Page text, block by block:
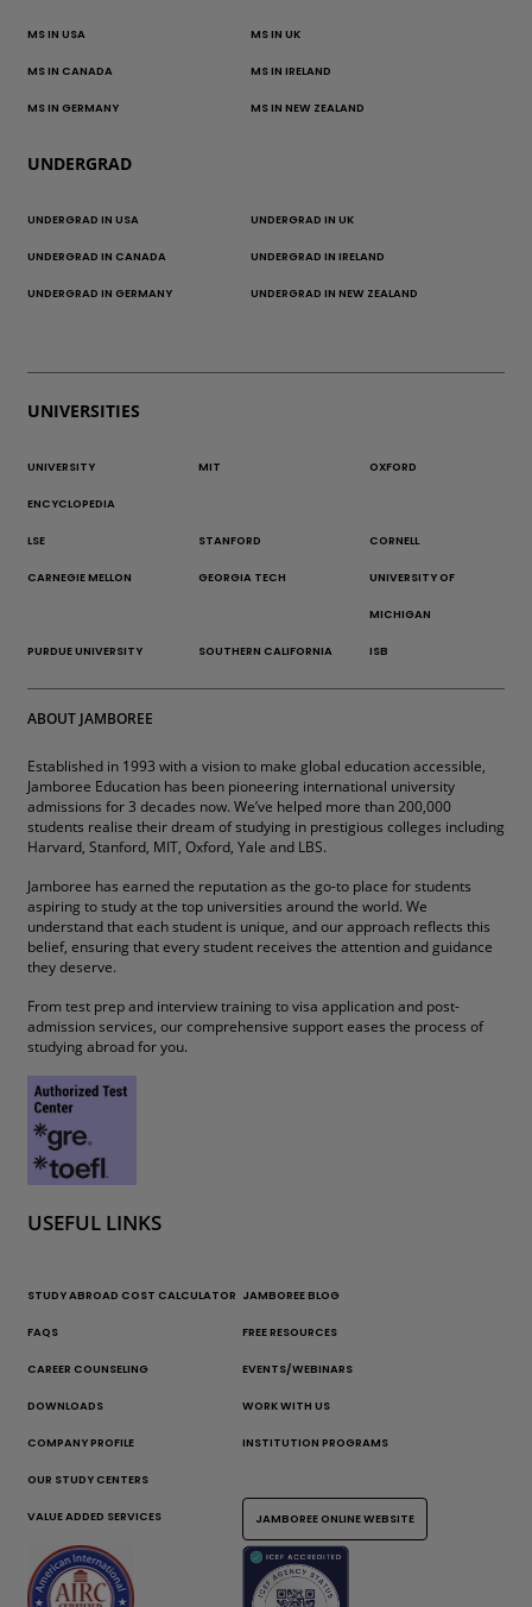
MS IN USA MS IN UK
MS IN CANADA MS IN IRELAND
MS IN GERMANY MS IN NEW ZEALAND
UNDERGRAD
UNDERGRAD IN USA UNDERGRAD IN UK
UNDERGRAD IN CANADA UNDERGRAD IN IRELAND
UNDERGRAD IN GERMANY UNDERGRAD IN NEW ZEALAND
UNIVERSITIES
UNIVERSITY
ENCYCLOPEDIA
MIT OXFORD
LSE STANFORD CORNELL
CARNEGIE MELLON GEORGIA TECH UNIVERSITY OF
MICHIGAN
PURDUE UNIVERSITY SOUTHERN CALIFORNIA ISB
ABOUT JAMBOREE
Established in 1993 with a vision to make global education accessible,
Jamboree Education has been pioneering international university
admissions for 3 decades now. We’ve helped more than 200,000
students realise their dream of studying in prestigious colleges including
Harvard, Stanford, MIT, Oxford, Yale and LBS.
Jamboree has earned the reputation as the go-to place for students
aspiring to study at the top universities around the world. We
understand that each student is unique, and our approach reflects this
belief, ensuring that every student receives the attention and guidance
they deserve.
From test prep and interview training to visa application and post-
admission services, our comprehensive support eases the process of
studying abroad for you.
USEFUL LINKS
STUDY ABROAD COST CALCULATOR JAMBOREE BLOG
FAQS FREE RESOURCES
CAREER COUNSELING EVENTS/WEBINARS
DOWNLOADS WORK WITH US
COMPANY PROFILE INSTITUTION PROGRAMS
OUR STUDY CENTERS
VALUE ADDED SERVICES JAMBOREE ONLINE WEBSITE